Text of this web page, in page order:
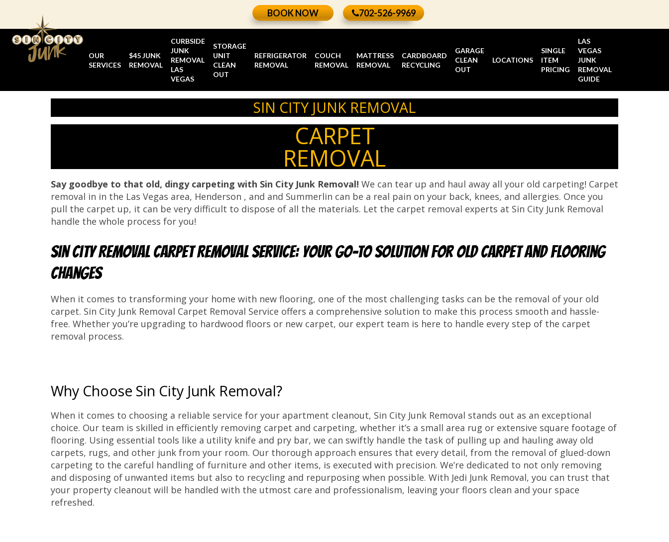
BOOK NOW 702-526-9969
OUR
SERVICES
$45 JUNK
REMOVAL
CURBSIDE
JUNK
REMOVAL
LAS
VEGAS
STORAGE
UNIT
CLEAN
OUT
REFRIGERATOR
REMOVAL
COUCH
REMOVAL
MATTRESS
REMOVAL
CARDBOARD
RECYCLING
GARAGE
CLEAN
OUT
LOCATIONS
SINGLE
ITEM
PRICING
LAS
VEGAS
JUNK
REMOVAL
GUIDE
SIN CITY JUNK REMOVAL
CARPET
REMOVAL
Say goodbye to that old, dingy carpeting with Sin City Junk Removal! We can tear up and haul away all your old carpeting! Carpet
removal in in the Las Vegas area, Henderson , and and Summerlin can be a real pain on your back, knees, and allergies. Once you
pull the carpet up, it can be very difficult to dispose of all the materials. Let the carpet removal experts at Sin City Junk Removal
handle the whole process for you!
Sin City Removal Carpet Removal Service: Your Go-To Solution for Old Carpet and Flooring
Changes
When it comes to transforming your home with new flooring, one of the most challenging tasks can be the removal of your old
carpet. Sin City Junk Removal Carpet Removal Service offers a comprehensive solution to make this process smooth and hassle-
free. Whether you’re upgrading to hardwood floors or new carpet, our expert team is here to handle every step of the carpet
removal process.
Why Choose Sin City Junk Removal?
When it comes to choosing a reliable service for your apartment cleanout, Sin City Junk Removal stands out as an exceptional
choice. Our team is skilled in efficiently removing carpet and carpeting, whether it’s a small area rug or extensive square footage of
flooring. Using essential tools like a utility knife and pry bar, we can swiftly handle the task of pulling up and hauling away old
carpets, rugs, and other junk from your room. Our thorough approach ensures that every detail, from the removal of glued-down
carpeting to the careful handling of furniture and other items, is executed with precision. We’re dedicated to not only removing
and disposing of unwanted items but also to recycling and repurposing when possible. With Jedi Junk Removal, you can trust that
your property cleanout will be handled with the utmost care and professionalism, leaving your floors clean and your space
refreshed.